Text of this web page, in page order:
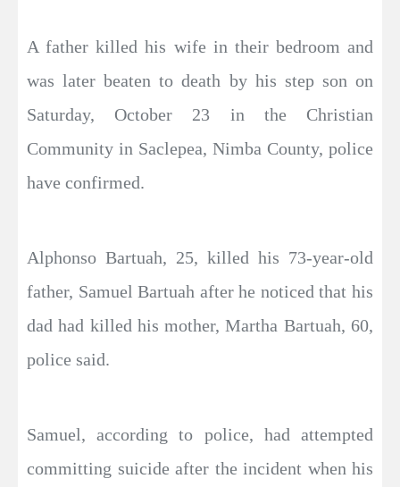
A father killed his wife in their bedroom and
was later beaten to death by his step son on
Saturday, October 23 in the Christian
Community in Saclepea, Nimba County, police
have confirmed.
Alphonso Bartuah, 25, killed his 73-year-old
father, Samuel Bartuah after he noticed that his
dad had killed his mother, Martha Bartuah, 60,
police said.
Samuel, according to police, had attempted
committing suicide after the incident when his